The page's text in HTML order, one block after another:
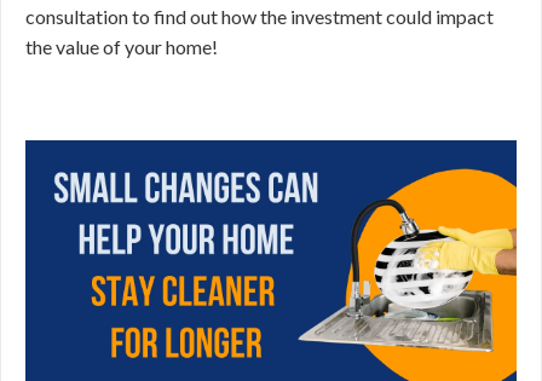
consultation to find out how the investment could impact
the value of your home!